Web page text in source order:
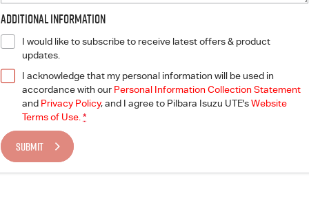
Additional Information
I would like to subscribe to receive latest offers & product
updates.
I acknowledge that my personal information will be used in
accordance with our Personal Information Collection Statement
and Privacy Policy, and I agree to Pilbara Isuzu UTE'sWebsite
Terms of Use. *
SUBMIT